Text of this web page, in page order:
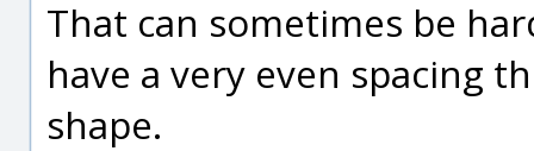
That can sometimes be
have a very even spacing
shape.